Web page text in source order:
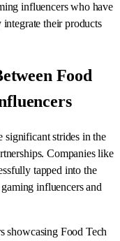
influencers who have
their products
Food
significant strides in the
Companies like
tapped into the
influencers and
showcasing Food Tech